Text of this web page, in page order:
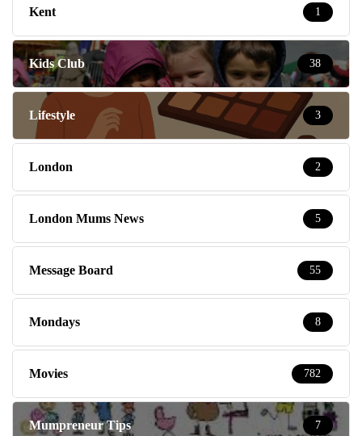
Kent 1
Kids Club 38
Lifestyle 3
London 2
London Mums News 5
Message Board 55
Mondays 8
Movies 782
Mumpreneur Tips 7